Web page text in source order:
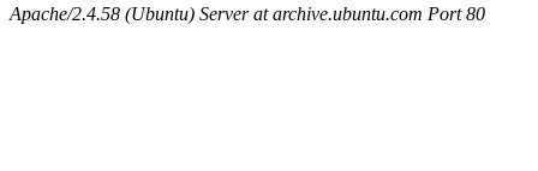
Apache/2.4.58 (Ubuntu) Server at archive.ubuntu.com Port 80